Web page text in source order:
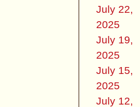
July 22,
2025
July 19,
2025
July 15,
2025
July 12,